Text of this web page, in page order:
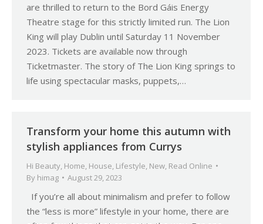
are thrilled to return to the Bord Gáis Energy
Theatre stage for this strictly limited run. The Lion
King will play Dublin until Saturday 11 November
2023. Tickets are available now through
Ticketmaster. The story of The Lion King springs to
life using spectacular masks, puppets,…
Transform your home this autumn with
stylish appliances from Currys
Hi Beauty, Home, House, Lifestyle, New, Read Online
By himag August 29, 2023
If you’re all about minimalism and prefer to follow
the “less is more” lifestyle in your home, there are